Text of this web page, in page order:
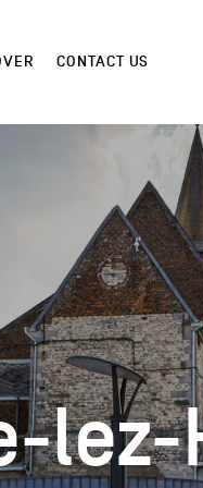
CONTACT US